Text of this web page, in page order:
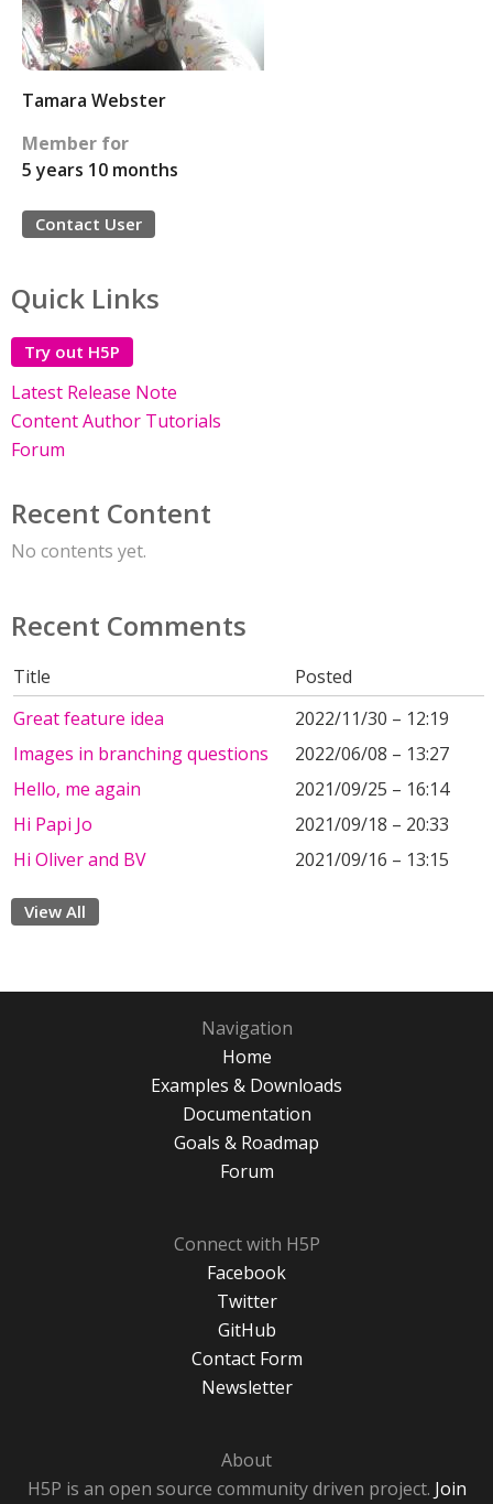
Tamara Webster
Member for
5 years 10 months
Contact User
Quick Links
Try out H5P
Latest Release Note
Content Author Tutorials
Forum
Recent Content
No contents yet.
Recent Comments
Title
Posted
Great feature idea
2022/11/30 – 12:19
Images in branching questions
2022/06/08 – 13:27
Hello, me again
2021/09/25 – 16:14
Hi Papi Jo
2021/09/18 – 20:33
Hi Oliver and BV
2021/09/16 – 13:15
View All
Navigation
Home
Examples & Downloads
Documentation
Goals & Roadmap
Forum
Connect with H5P
Facebook
Twitter
GitHub
Contact Form
Newsletter
About
H5P is an open source community driven project. Join